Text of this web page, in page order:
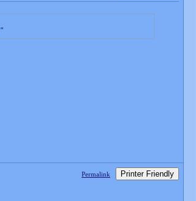
Permalink Printer Friendly